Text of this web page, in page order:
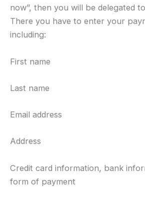
now”, then you will be delegated
There you have to enter your
including:
First name
Last name
Email address
Address
Credit card information, bank
form of payment